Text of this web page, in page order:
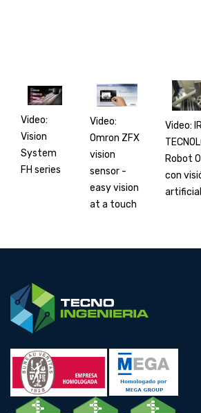
Video:
Vision
System
FH series
Video:
Omron ZFX
vision
sensor -
easy vision
at a touch
Video:
Robot
con
artificial